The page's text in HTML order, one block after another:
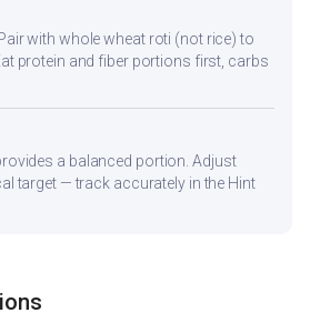
with whole wheat roti (not rice) to
protein and fiber portions first, carbs
a balanced portion. Adjust
target — track accurately in the Hint